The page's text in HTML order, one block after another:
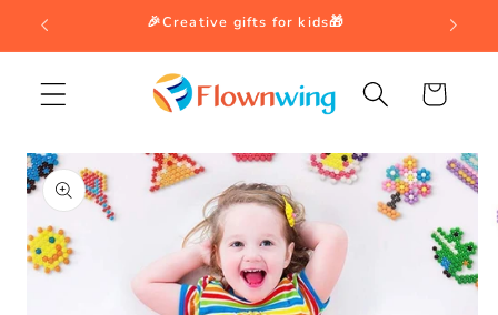
Skip to
🎉Creative gifts for kids🎁
Cart
Skip to
product
information